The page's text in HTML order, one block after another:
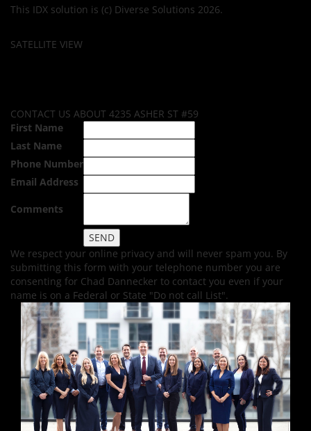
This IDX solution is (c) Diverse Solutions 2026.
SATELLITE VIEW
CONTACT US ABOUT 4235 ASHER ST #59
First Name
Last Name
Phone Number
Email Address
Comments
We respect your online privacy and will never spam you. By
submitting this form with your telephone number you are
consenting for Chad Dannecker to contact you even if your
name is on a Federal or State "Do not call List".